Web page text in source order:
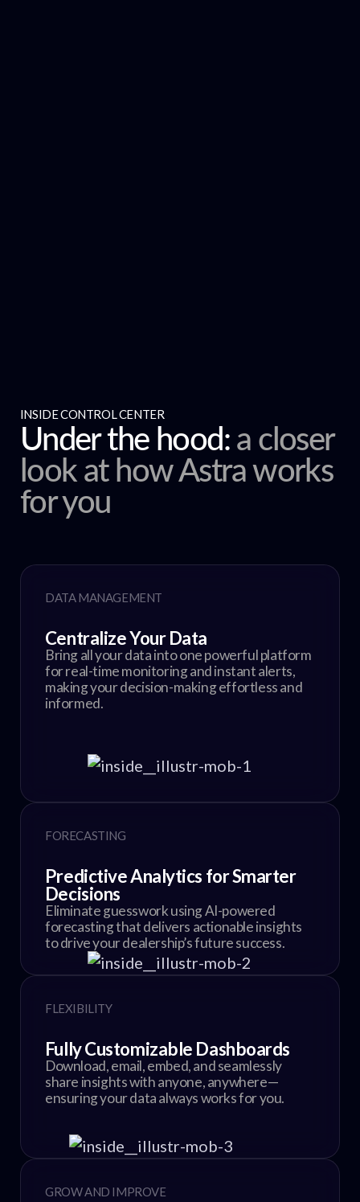
INSIDE CONTROL CENTER
Under the hood:a closer
look at how Astra works
for you
DATA MANAGEMENT
Centralize Your Data
Bring all your data into one powerful platform
for real-time monitoring and instant alerts,
making your decision-making effortless and
informed.
FORECASTING
Predictive Analytics for Smarter
Decisions
Eliminate guesswork using AI-powered
forecasting that delivers actionable insights
to drive your dealership’s future success.
FLEXIBILITY
Fully Customizable Dashboards
Download, email, embed, and seamlessly
share insights with anyone, anywhere—
ensuring your data always works for you.
GROW AND IMPROVE